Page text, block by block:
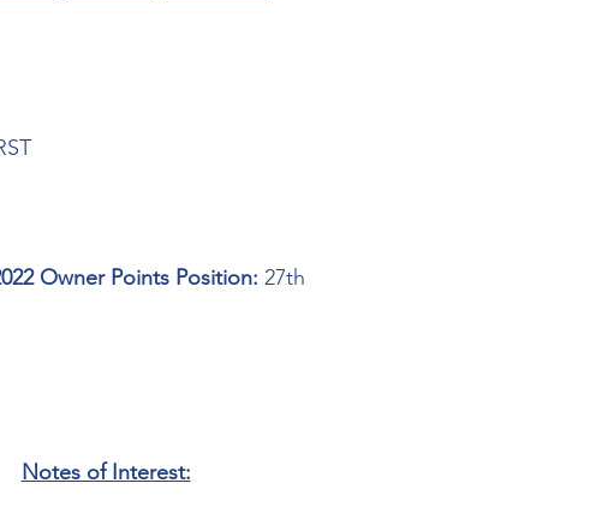
Owner Points Position: 27th
Notes of Interest: